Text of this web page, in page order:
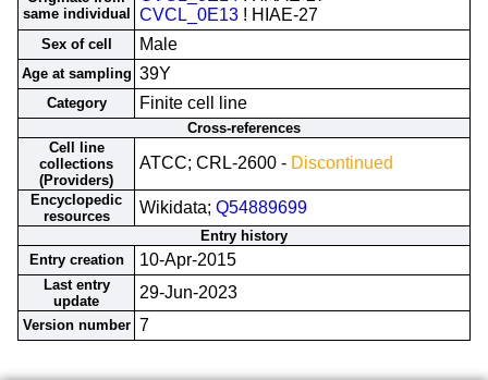
same individual
CVCL_0E13 ! HIAE-27
Sex of cell Male
Age at sampling 39Y
Category Finite cell line
Cross-references
Cell line
collections
(Providers)
ATCC; CRL-2600 - Discontinued
Encyclopedic
resources
Wikidata; Q54889699
Entry history
Entry creation
10-Apr-2015
Last entry
update
29-Jun-2023
Version number 7